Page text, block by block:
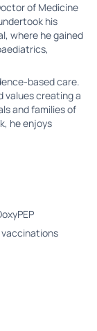
of Medicine
his
where he gained
based care.
values creating a
and families of
he enjoys
vaccinations